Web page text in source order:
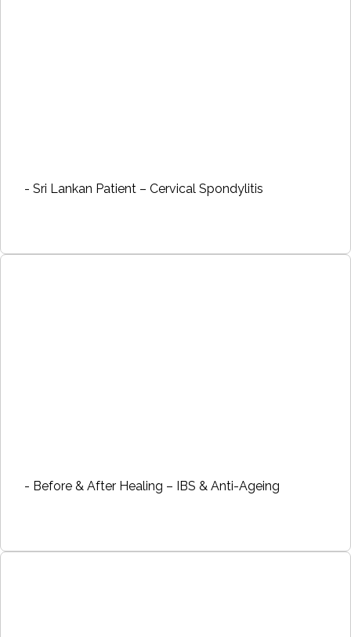
- Sri Lankan Patient – Cervical Spondylitis
- Before & After Healing – IBS & Anti-Ageing